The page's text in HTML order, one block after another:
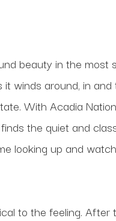
beauty in the most
winds around, in
With Acadia
the quiet and
looking up and
to the feeling.